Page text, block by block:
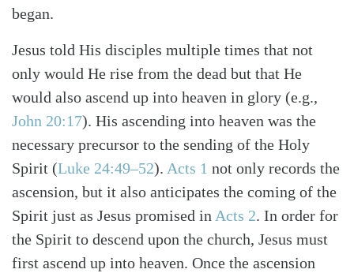
began.
Jesus told His disciples multiple times that not
only would He rise from the dead but that He
would also ascend up into heaven in glory (e.g.,
John 20:17). His ascending into heaven was the
necessary precursor to the sending of the Holy
Spirit (Luke 24:49–52). Acts 1 not only records the
ascension, but it also anticipates the coming of the
Spirit just as Jesus promised in Acts 2. In order for
the Spirit to descend upon the church, Jesus must
first ascend up into heaven. Once the ascension